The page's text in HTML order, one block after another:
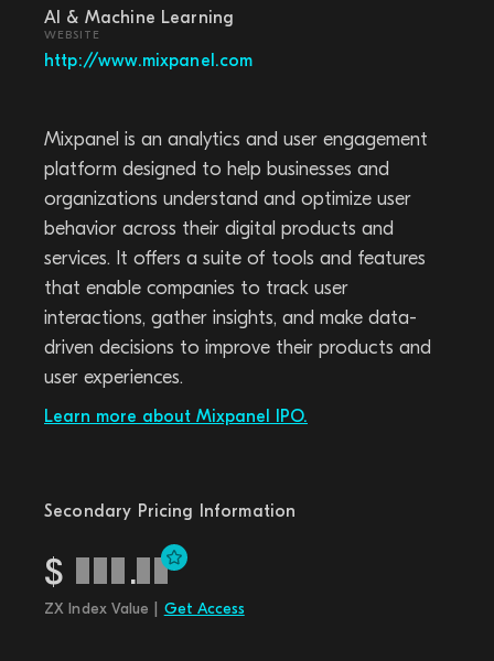
AI & Machine Learning
WEBSITE
http://www.mixpanel.com
Mixpanel is an analytics and user engagement
platform designed to help businesses and
organizations understand and optimize user
behavior across their digital products and
services. It offers a suite of tools and features
that enable companies to track user
interactions, gather insights, and make data-
driven decisions to improve their products and
user experiences.
Learn more about Mixpanel IPO.
Secondary Pricing Information
$ .
ZX Index Value | Get Access